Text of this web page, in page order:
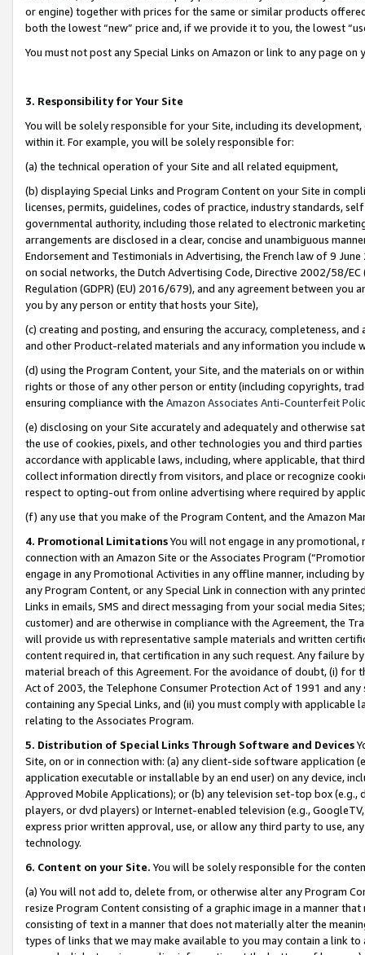
or engine) together with prices for the same or similar products
both the lowest “new” price and, if we provide it to you, the lowest
You must not post any Special Links on Amazon or link to any page
3. Responsibility for Your Site
You will be solely responsible for your Site, including its
within it. For example, you will be solely responsible for:
(a) the technical operation of your Site and all related equipment,
(b) displaying Special Links and Program Content on your Site in
licenses, permits, guidelines, codes of practice, industry standards,
governmental authority, including those related to electronic
arrangements are disclosed in a clear, concise and unambiguous
Endorsement and Testimonials in Advertising, the French law of 9
on social networks, the Dutch Advertising Code, Directive 2002/58/
Regulation (GDPR) (EU) 2016/679), and any agreement between
you by any person or entity that hosts your Site),
(c) creating and posting, and ensuring the accuracy, completeness,
and other Product-related materials and any information you include
(d) using the Program Content, your Site, and the materials on or
rights or those of any other person or entity (including copyrights,
ensuring compliance with the Amazon Associates Anti-Counterfeit
(e) disclosing on your Site accurately and adequately and otherwise
the use of cookies, pixels, and other technologies you and third
accordance with applicable laws, including, where applicable, that
collect information directly from visitors, and place or recognize
respect to opting-out from online advertising where required by
(f) any use that you make of the Program Content, and the Amazon
4. Promotional LimitationsYou will not engage in any
connection with an Amazon Site or the Associates Program
engage in any Promotional Activities in any offline manner, including
any Program Content, or any Special Link in connection with any
Links in emails, SMS and direct messaging from your social media
customer) and are otherwise in compliance with the Agreement, the
will provide us with representative sample materials and written
content required in, that certification in any such request. Any failure
material breach of this Agreement. For the avoidance of doubt, (i) for
Act of 2003, the Telephone Consumer Protection Act of 1991 and
containing any Special Links, and (ii) you must comply with
relating to the Associates Program.
5. Distribution of Special Links Through Software and Devices
Site, on or in connection with: (a) any client-side software application
application executable or installable by an end user) on any device,
Approved Mobile Applications); or (b) any television set-top box
players, or dvd players) or Internet-enabled television (e.g.,
express prior written approval, use, or allow any third party to use,
technology.
6. Content on your Site. You will be solely responsible for the
(a) You will not add to, delete from, or otherwise alter any Program
resize Program Content consisting of a graphic image in a manner
consisting of text in a manner that does not materially alter the
types of links that we may make available to you may contain a link